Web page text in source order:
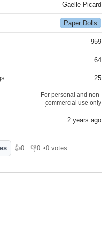
Gaelle Picard
Paper Dolls
959
64
25
For personal and non-
commercial use only
2 years ago
👍0
Like 👎0
Dislike
•0 votes